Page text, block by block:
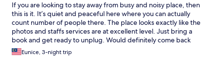
If you are looking to stay away from busy and noisy place, then
this is it. It’s quiet and peaceful here where you can actually
count number of people there. The place looks exactly like the
photos and staffs services are at excellent level. Just bring a
book and get ready to unplug. Would definitely come back
soon.Eunice, 3-night trip